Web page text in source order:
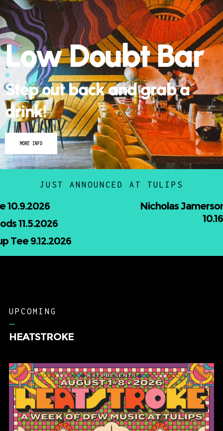
Low Doubt Bar
Step out back and grab a
drink!
MORE INFO
JUST ANNOUNCED AT TULIPS
Nicholas Jamerson and The Droptines
10.16.2026